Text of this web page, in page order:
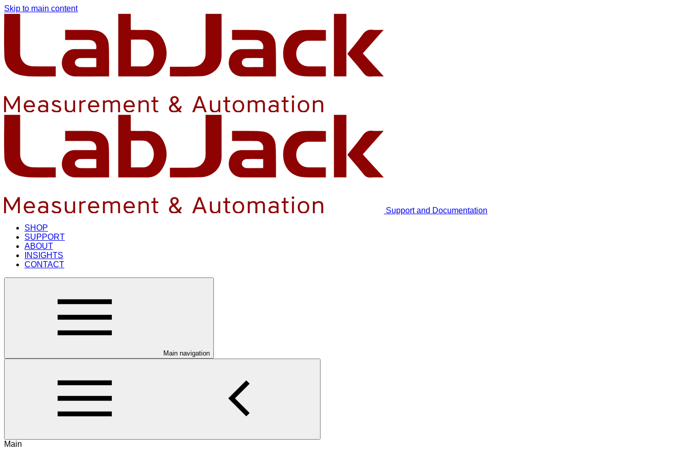
Skip to main content
Support and Documentation
SHOP
SUPPORT
ABOUT
INSIGHTS
CONTACT
Main navigation
Main